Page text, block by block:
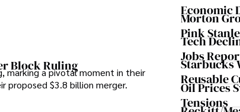
Block Ruling
marking a pivotal moment in their
$3.8 billion merger.
Economic
Tensions
Morton
Pink
Tech
Jobs
Starbucks
Reusable
Including
Oil Prices
Tensions